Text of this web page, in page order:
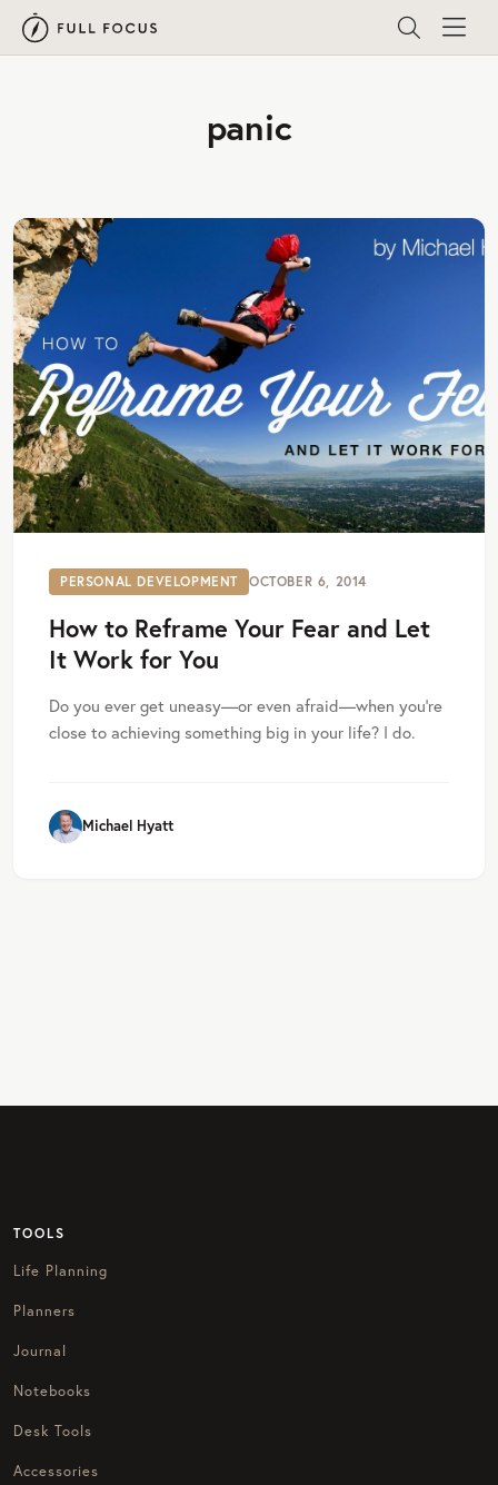
panic
PERSONAL DEVELOPMENT OCTOBER 6, 2014
How to Reframe Your Fear and Let
It Work for You
Do you ever get uneasy—or even afraid—when you’re
close to achieving something big in your life? I do.
Michael Hyatt
TOOLS
Life Planning
Planners
Journal
Notebooks
Desk Tools
Accessories